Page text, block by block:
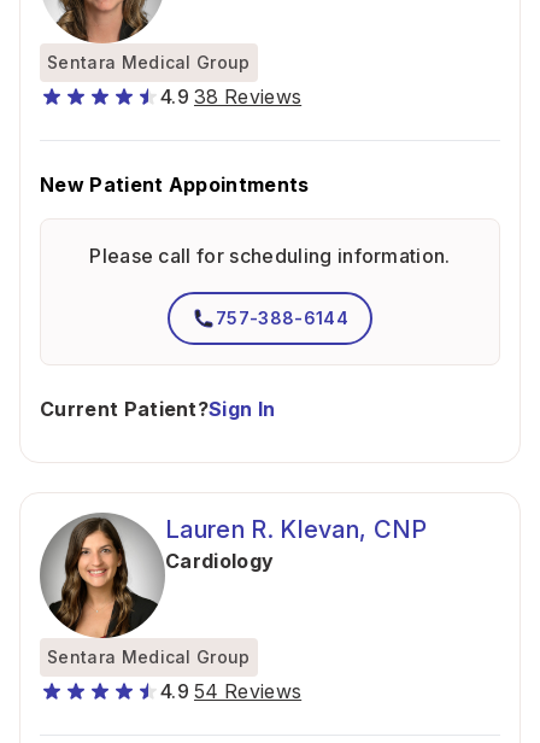
Sentara Medical Group
4.9 38 Reviews
New Patient Appointments
Please call for scheduling information.
757-388-6144
Current Patient?Sign In
Lauren R. Klevan, CNP
Cardiology
Sentara Medical Group
4.9 54 Reviews